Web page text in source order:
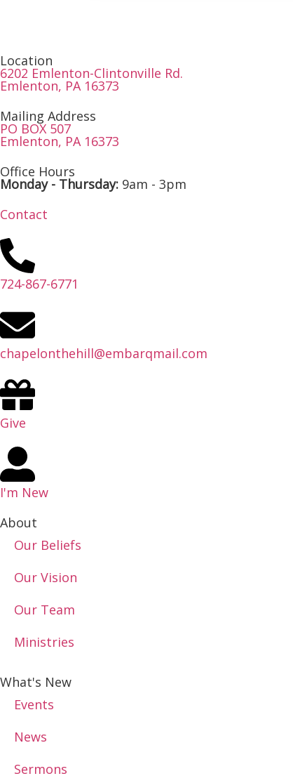
Location
6202 Emlenton-Clintonville Rd.
Emlenton, PA 16373
Mailing Address
PO BOX 507
Emlenton, PA 16373
Office Hours
Monday - Thursday: 9am - 3pm
Contact
724-867-6771
chapelonthehill@embarqmail.com
Give
I'm New
About
Our Beliefs
Our Vision
Our Team
Ministries
What's New
Events
News
Sermons